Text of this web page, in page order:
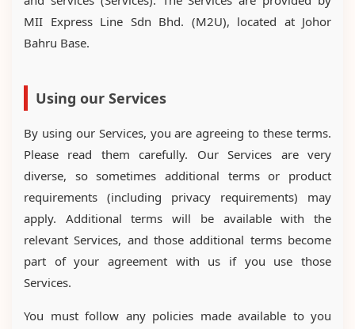
MII Express Line Sdn Bhd. (M2U), located at Johor
Bahru Base.
Using our Services
By using our Services, you are agreeing to these terms.
Please read them carefully. Our Services are very
diverse, so sometimes additional terms or product
requirements (including privacy requirements) may
apply. Additional terms will be available with the
relevant Services, and those additional terms become
part of your agreement with us if you use those
Services.
You must follow any policies made available to you